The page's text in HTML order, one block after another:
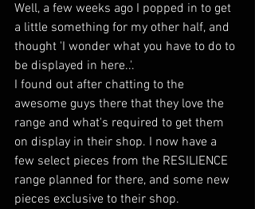
Well, a few weeks ago I popped in to get
a little something for my other half, and
thought 'I wonder what you have to do to
be displayed in here..'.
I found out after chatting to the
awesome guys there that they love the
range and what's required to get them
on display in their shop. I now have a
few select pieces from the RESILIENCE
range planned for there, and some new
pieces exclusive to their shop.